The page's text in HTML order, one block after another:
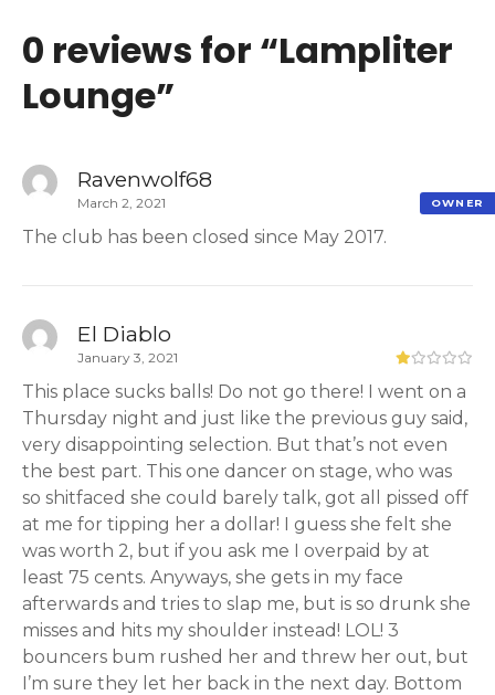
0 reviews for “Lampliter
Lounge”
Ravenwolf68
OWNER
March 2, 2021
The club has been closed since May 2017.
El Diablo
January 3, 2021
This place sucks balls! Do not go there! I went on a
Thursday night and just like the previous guy said,
very disappointing selection. But that’s not even
the best part. This one dancer on stage, who was
so shitfaced she could barely talk, got all pissed off
at me for tipping her a dollar! I guess she felt she
was worth 2, but if you ask me I overpaid by at
least 75 cents. Anyways, she gets in my face
afterwards and tries to slap me, but is so drunk she
misses and hits my shoulder instead! LOL! 3
bouncers bum rushed her and threw her out, but
I’m sure they let her back in the next day. Bottom